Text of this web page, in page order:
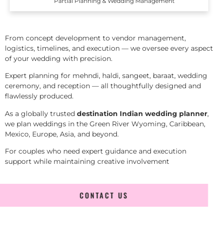
From concept development to vendor management,
logistics, timelines, and execution — we oversee every aspect
of your wedding with precision.
Expert planning for mehndi, haldi, sangeet, baraat, wedding
ceremony, and reception — all thoughtfully designed and
flawlessly produced.
As a globally trusted destination Indian wedding planner,
we plan weddings in the Green River Wyoming, Caribbean,
Mexico, Europe, Asia, and beyond.
For couples who need expert guidance and execution
support while maintaining creative involvement
CONTACT US